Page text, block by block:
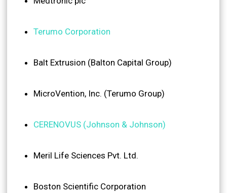
Terumo Corporation
Balt Extrusion (Balton Capital Group)
MicroVention, Inc. (Terumo Group)
CERENOVUS (Johnson & Johnson)
Meril Life Sciences Pvt. Ltd.
Boston Scientific Corporation